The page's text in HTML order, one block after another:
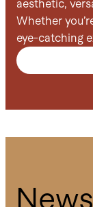
aesthetic,
Whether
eye-catching